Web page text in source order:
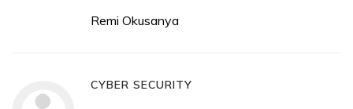
Remi Okusanya
CYBER SECURITY